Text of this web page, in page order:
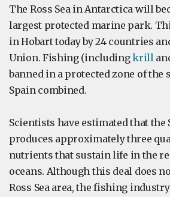
The Ross Sea in Antarctica will
largest protected marine park.
in Hobart today by 24 countries
Union. Fishing (includingkrill
banned in a protected zone of the
Spain combined.
Scientists have estimated that the
produces approximately three
nutrients that sustain life in the
oceans. Although this deal does
Ross Sea area, the fishing